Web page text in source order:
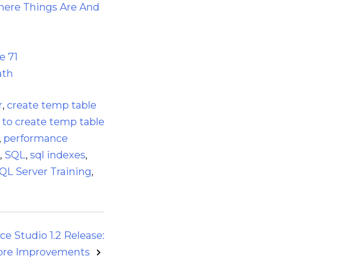
Things Are And
71
, create temp table
to create temp table
, performance
, SQL, sql indexes,
Server Training,
Studio 1.2 Release:
Improvements